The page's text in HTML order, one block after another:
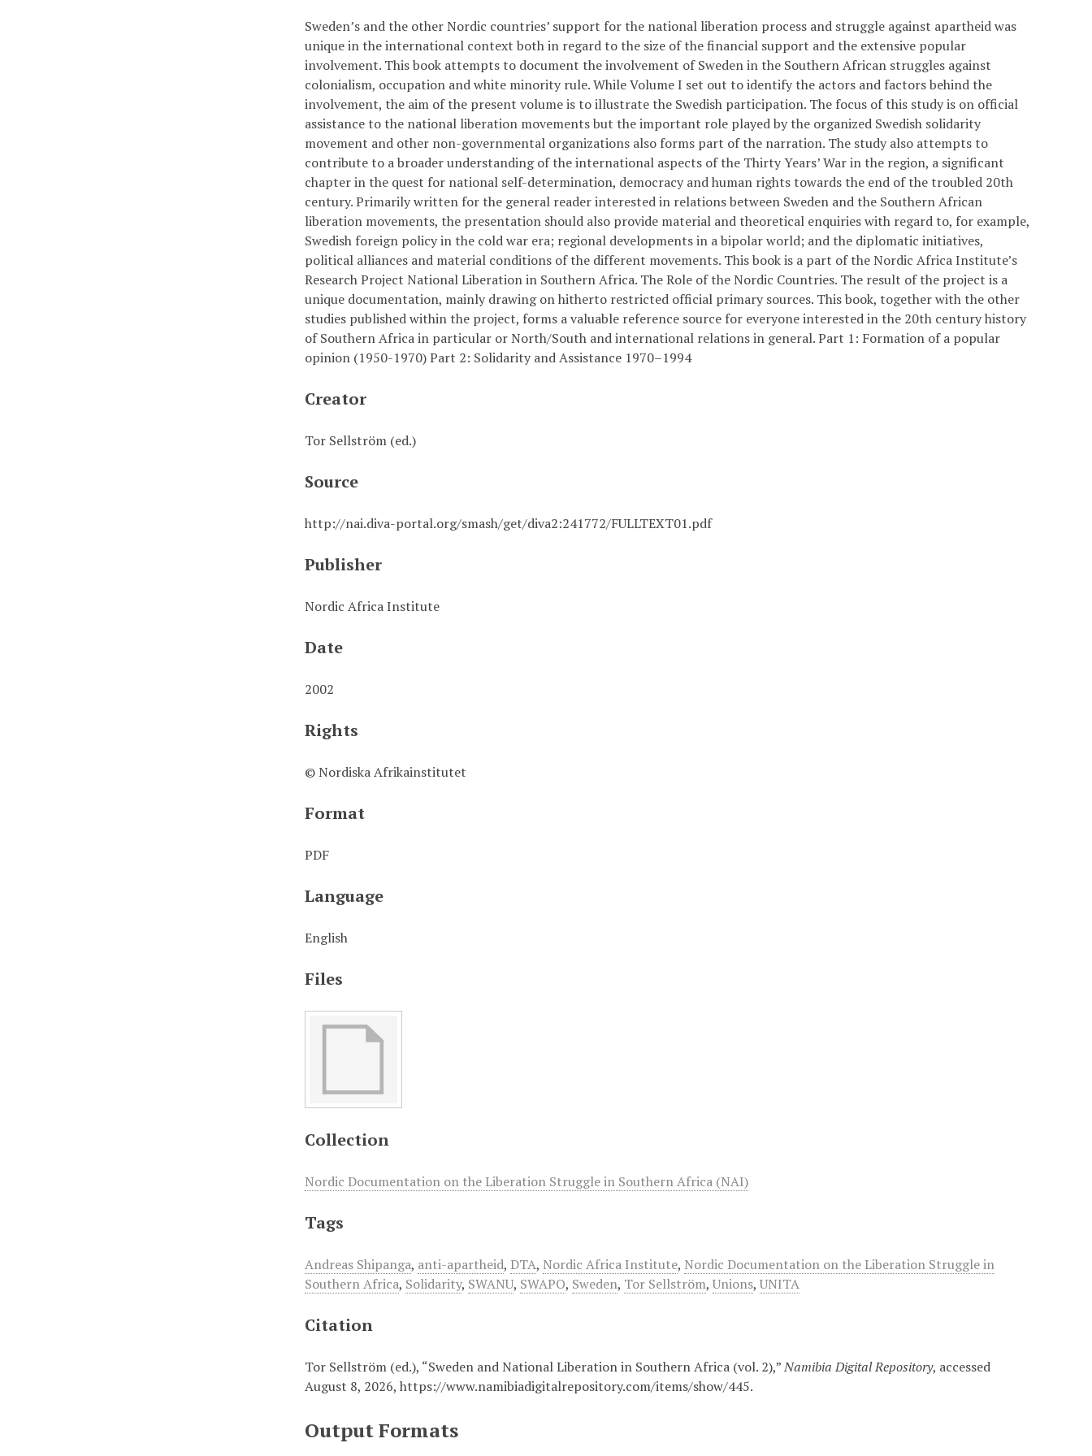
Sweden’s and the other Nordic countries’ support for the national liberation process and struggle against apartheid was
unique in the international context both in regard to the size of the financial support and the extensive popular
involvement. This book attempts to document the involvement of Sweden in the Southern African struggles against
colonialism, occupation and white minority rule. While Volume I set out to identify the actors and factors behind the
involvement, the aim of the present volume is to illustrate the Swedish participation. The focus of this study is on official
assistance to the national liberation movements but the important role played by the organized Swedish solidarity
movement and other non-governmental organizations also forms part of the narration. The study also attempts to
contribute to a broader understanding of the international aspects of the Thirty Years’ War in the region, a significant
chapter in the quest for national self-determination, democracy and human rights towards the end of the troubled 20th
century. Primarily written for the general reader interested in relations between Sweden and the Southern African
liberation movements, the presentation should also provide material and theoretical enquiries with regard to, for example,
Swedish foreign policy in the cold war era; regional developments in a bipolar world; and the diplomatic initiatives,
political alliances and material conditions of the different movements. This book is a part of the Nordic Africa Institute’s
Research Project National Liberation in Southern Africa. The Role of the Nordic Countries. The result of the project is a
unique documentation, mainly drawing on hitherto restricted official primary sources. This book, together with the other
studies published within the project, forms a valuable reference source for everyone interested in the 20th century history
of Southern Africa in particular or North/South and international relations in general. Part 1: Formation of a popular
opinion (1950-1970) Part 2: Solidarity and Assistance 1970–1994
Creator
Tor Sellström (ed.)
Source
http://nai.diva-portal.org/smash/get/diva2:241772/FULLTEXT01.pdf
Publisher
Nordic Africa Institute
Date
2002
Rights
© Nordiska Afrikainstitutet
Format
PDF
Language
English
Files
Collection
Nordic Documentation on the Liberation Struggle in Southern Africa (NAI)
Tags
Andreas Shipanga, anti-apartheid, DTA, Nordic Africa Institute, Nordic Documentation on the Liberation Struggle in
Southern Africa, Solidarity, SWANU, SWAPO, Sweden, Tor Sellström,Unions,UNITA
Citation
Tor Sellström (ed.), “Sweden and National Liberation in Southern Africa (vol. 2),”Namibia Digital Repository, accessed
August 8, 2026,https://www.namibiadigitalrepository.com/items/show/445.
Output Formats